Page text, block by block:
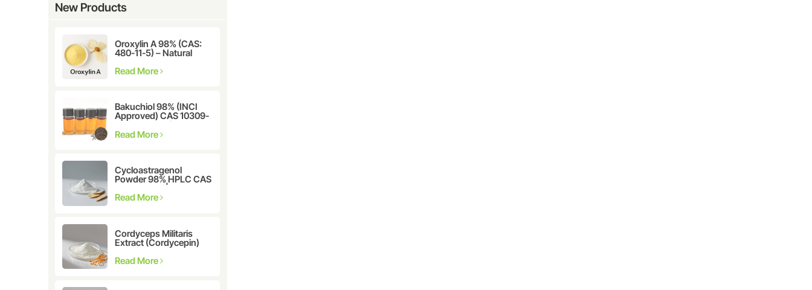
New Products
Oroxylin A 98% (CAS:
480-11-5) – Natural
for Pharmaceutical and
Read More
Bakuchiol 98% (INCI
Approved) CAS 10309-
37-2 - The Ultimate
Plant-Derived Retinol
Read More
Cycloastragenol
Powder 98% HPLC CAS
78574-94-4 |
Manufacturer: Nanjing
Read More
Cordyceps Militaris
Extract (Cordycepin)
Read More